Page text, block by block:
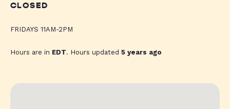
CLOSED
FRIDAYS 11AM-2PM
Hours are in EDT. Hours updated 5 years ago